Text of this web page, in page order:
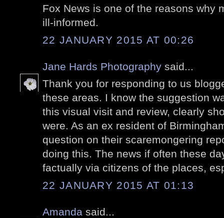
Fox News is one of the reasons why
ill-informed.
22 JANUARY 2015 AT 00:26
Jane Hards Photography said...
Thank you for responding to us
these areas. I know the suggestion
this visual visit and review, clearly
were. As an ex resident of
question on their scaremongering
doing this. The news if often these
factually via citizens of the places,
22 JANUARY 2015 AT 01:13
Amanda said...